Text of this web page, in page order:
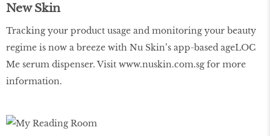
New Skin
Tracking your product usage and monitoring your beauty
regime is now a breeze with Nu Skin’s app-based ageLOC
Me serum dispenser. Visit www.nuskin.com.sgfor more
information.